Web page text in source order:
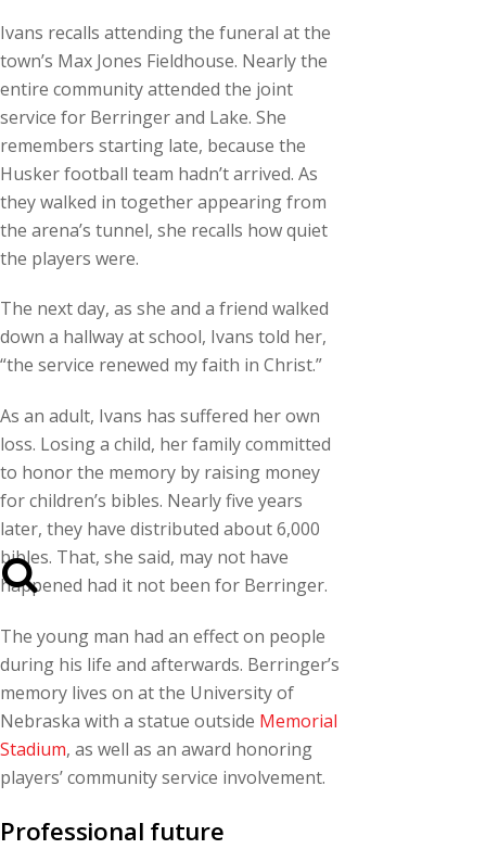
Ivans recalls attending the funeral at the
town’s Max Jones Fieldhouse. Nearly the
entire community attended the joint
service for Berringer and Lake. She
remembers starting late, because the
Husker football team hadn’t arrived. As
they walked in together appearing from
the arena’s tunnel, she recalls how quiet
the players were.
The next day, as she and a friend walked
down a hallway at school, Ivans told her,
“the service renewed my faith in Christ.”
As an adult, Ivans has suffered her own
loss. Losing a child, her family committed
to honor the memory by raising money
for children’s bibles. Nearly five years
later, they have distributed about 6,000
bibles. That, she said, may not have
happened had it not been for Berringer.
The young man had an effect on people
during his life and afterwards. Berringer’s
memory lives on at the University of
Nebraska with a statue outside Memorial
Stadium, as well as an award honoring
players’ community service involvement.
Professional future